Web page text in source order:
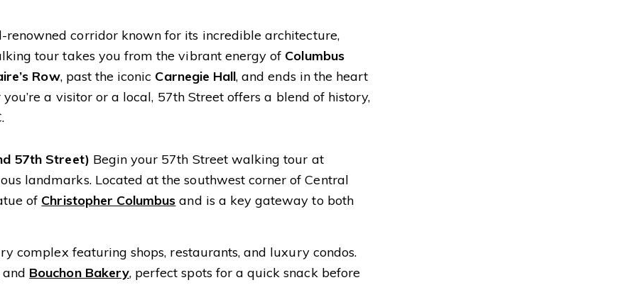
corridor known for its incredible architecture,
tour takes you from the vibrant energy of Columbus
Row, past the iconic Carnegie Hall, and ends in the heart
a visitor or a local, 57th Street offers a blend of history,
57th Street) Begin your 57th Street walking tour at
landmarks. Located at the southwest corner of Central
of Christopher Columbus and is a key gateway to both
complex featuring shops, restaurants, and luxury condos.
Bouchon Bakery, perfect spots for a quick snack before